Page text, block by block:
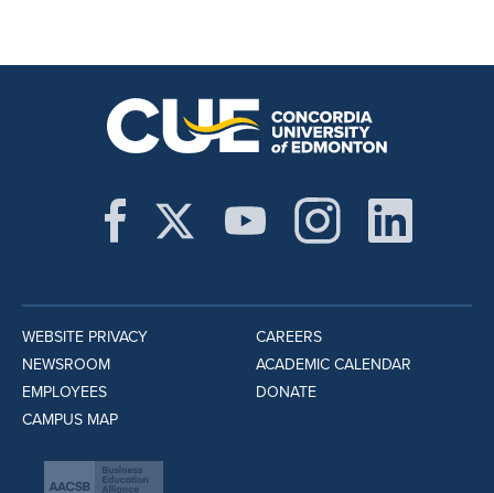
WEBSITE PRIVACY
NEWSROOM
EMPLOYEES
CAMPUS MAP
CAREERS
ACADEMIC CALENDAR
DONATE